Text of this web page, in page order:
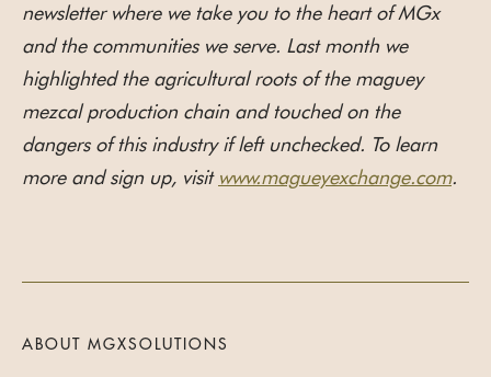
newsletter where we take you to the heart of MGx
and the communities we serve. Last month we
highlighted the agricultural roots of the maguey
mezcal production chain and touched on the
dangers of this industry if left unchecked. To learn
more and sign up, visit www.magueyexchange.com.
ABOUT MGXSOLUTIONS